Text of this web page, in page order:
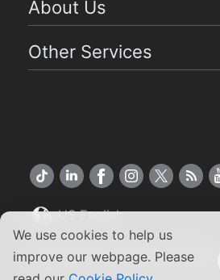
We use cookies to help us
improve our webpage. Please
About Us
Other Services
US English
Copyright ©2026 ASUSTOR Inc.
Terms of Use | Privacy Policy